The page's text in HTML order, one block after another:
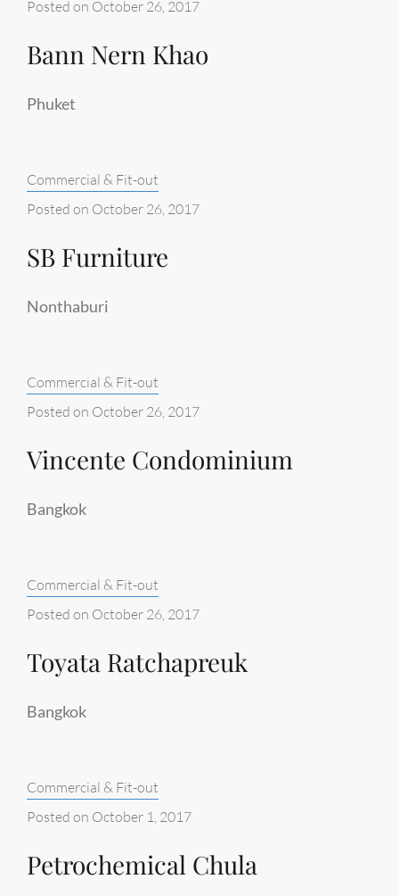
Posted on October 26, 2017
Bann Nern Khao
Phuket
Categories:
Commercial & Fit-out
Posted on October 26, 2017
SB Furniture
Nonthaburi
Categories:
Commercial & Fit-out
Posted on October 26, 2017
Vincente Condominium
Bangkok
Categories:
Commercial & Fit-out
Posted on October 26, 2017
Toyata Ratchapreuk
Bangkok
Categories:
Commercial & Fit-out
Posted on October 1, 2017
Petrochemical Chula